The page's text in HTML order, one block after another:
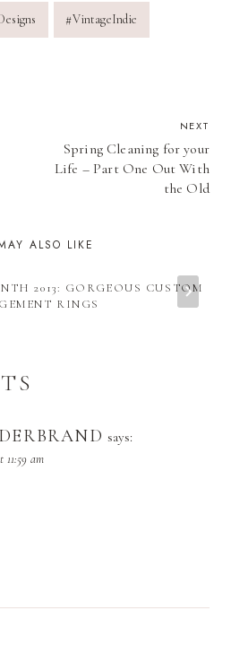
#VintageIndie
NEXT
Spring Cleaning for your
Life – Part One Out With
the Old
ALSO LIKE
2013: GORGEOUS CUSTOM
RINGS
says:
11:59 am